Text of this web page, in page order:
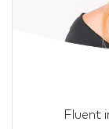
Fluent